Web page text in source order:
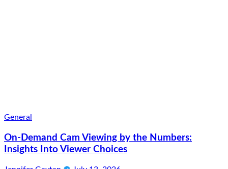
General
On-Demand Cam Viewing by the Numbers:
Insights Into Viewer Choices